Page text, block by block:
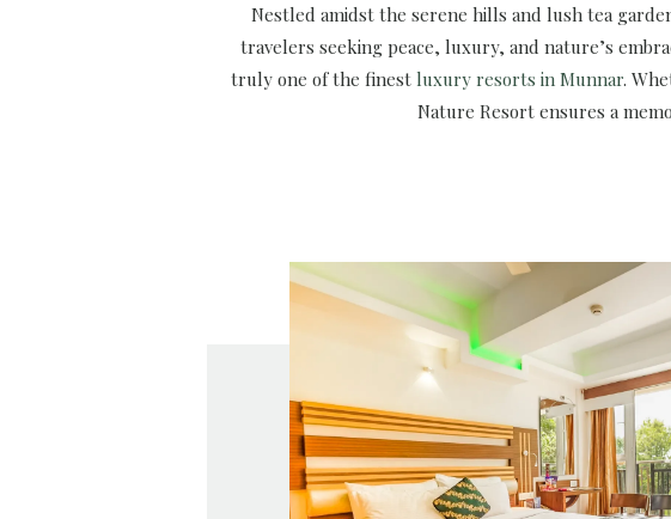
Nestled amidst the serene hills and lush tea
travelers seeking peace, luxury, and nature’s
truly one of the finest luxury resorts in Munnar.
Nature Resort ensures a